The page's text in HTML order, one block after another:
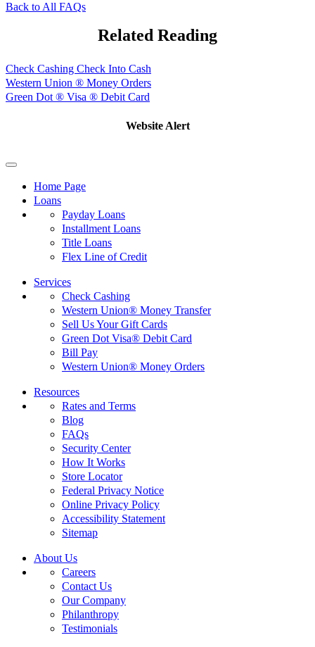
Back to All FAQs
Related Reading
Check Cashing Check Into Cash
Western Union ® Money Orders
Green Dot ® Visa ® Debit Card
Website Alert
Home Page
Loans
Payday Loans
Installment Loans
Title Loans
Flex Line of Credit
Services
Check Cashing
Western Union® Money Transfer
Sell Us Your Gift Cards
Green Dot Visa® Debit Card
Bill Pay
Western Union® Money Orders
Resources
Rates and Terms
Blog
FAQs
Security Center
How It Works
Store Locator
Federal Privacy Notice
Online Privacy Policy
Accessibility Statement
Sitemap
About Us
Careers
Contact Us
Our Company
Philanthropy
Testimonials